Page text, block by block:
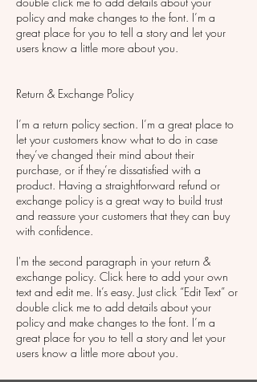
policy and make changes to the font. I’m a
great place for you to tell a story and let your
users know a little more about you.
Return & Exchange Policy
I’m a return policy section. I’m a great place to
let your customers know what to do in case
they’ve changed their mind about their
purchase, or if they’re dissatisfied with a
product. Having a straightforward refund or
exchange policy is a great way to build trust
and reassure your customers that they can buy
with confidence.
I'm the second paragraph in your return &
exchange policy. Click here to add your own
text and edit me. It’s easy. Just click “Edit Text” or
double click me to add details about your
policy and make changes to the font. I’m a
great place for you to tell a story and let your
users know a little more about you.